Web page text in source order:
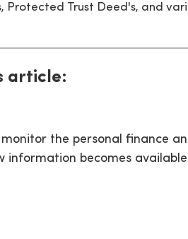
Protected Trust Deed's, and
article:
the personal finance
information becomes